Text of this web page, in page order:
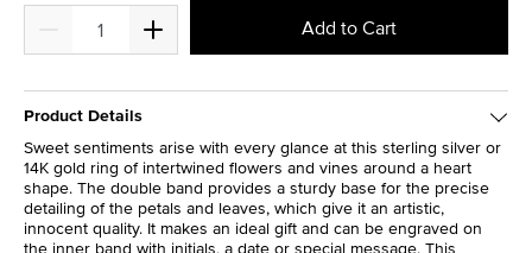
Add to Cart
Product Details
Sweet sentiments arise with every glance at this sterling silver or
14K gold ring of intertwined flowers and vines around a heart
shape. The double band provides a sturdy base for the precise
detailing of the petals and leaves, which give it an artistic,
innocent quality. It makes an ideal gift and can be engraved on
the inner band with initials, a date or special message. This